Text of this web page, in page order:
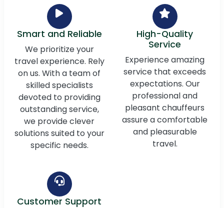
Smart and Reliable
We prioritize your
travel experience. Rely
on us. With a team of
skilled specialists
devoted to providing
outstanding service,
we provide clever
solutions suited to your
specific needs.
High-Quality
Service
Experience amazing
service that exceeds
expectations. Our
professional and
pleasant chauffeurs
assure a comfortable
and pleasurable
travel.
Customer Support